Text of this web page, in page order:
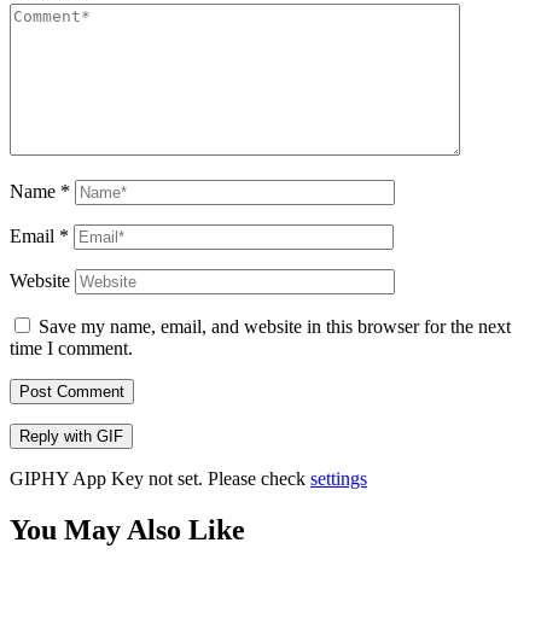
Name *
Email *
Website
Save my name, email, and website in this browser for the next
time I comment.
Post Comment
Reply with GIF
GIPHY App Key not set. Please check settings
You May Also Like